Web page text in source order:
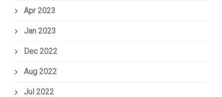
Apr 2023
Jan 2023
Dec 2022
Aug 2022
Jul 2022